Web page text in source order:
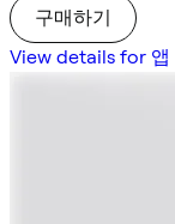
구매하기
View details for 앱